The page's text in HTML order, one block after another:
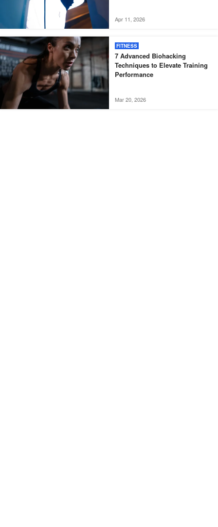
Apr 11, 2026
FITNESS
7 Advanced Biohacking
Techniques to Elevate Training
Performance
Mar 20, 2026